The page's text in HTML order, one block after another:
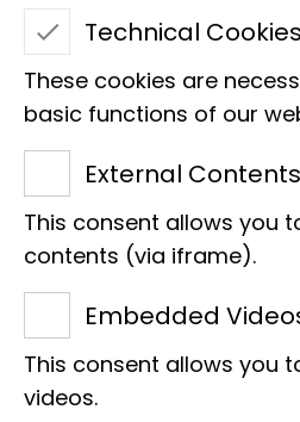
The rings of the Bonn
Centre have the
MUS BONNand an
MUS BONN 343551.
identifiers can also be
We will then forward
the relevant ringing
In addition to the ring
location, date and
the find
Technical Cookies
These cookies are
basic functions of our
External Contents
This consent allows you
contents (via iframe).
Embedded
This consent allows you
videos.